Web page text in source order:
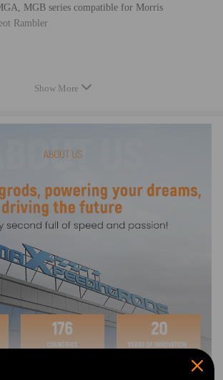
MGB series compatible for Morris
Rambler
Booster & fitment kit
for any manufacturing defect
known as a Hydro-power unit, aids in reducing
is designed to be remotely fitted to a vehicle that
to tidy under the hood of your Hot Rod!
suitable for vehicles with that don't come with a
Show More